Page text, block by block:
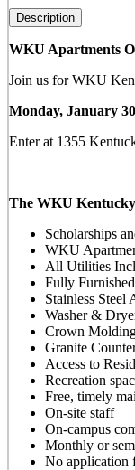
Description
WKU Apartments
Join us for WKU
Monday, January
Enter at 1355
The WKU
Scholarships
WKU
All Utilities
Fully Furnished
Stainless Steel
Washer &
Crown
Granite
Access to
Recreation
Free, timely
On-site staff
On-campus
Monthly or
No application